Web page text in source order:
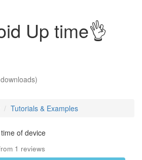
Up time👌
Tutorials & Examples
of device
1 reviews